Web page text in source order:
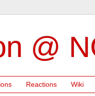
@
Reactions Wiki